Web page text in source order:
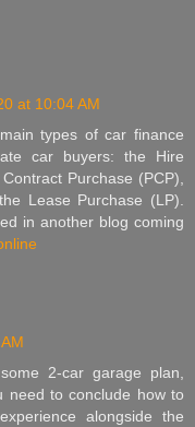
at 10:04 AM
types of car finance
car buyers: the Hire
Purchase (PCP),
Lease Purchase (LP).
in another blog coming
2-car garage plan,
need to conclude how to
alongside the